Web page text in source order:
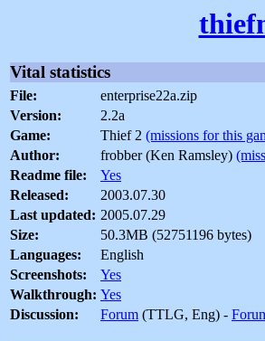
Vital statistics
File:
enterprise22a.zip
Version:
2.2a
Game:
Thief 2 (missions for this
Author:
frobber (Ken Ramsley)
Readme file:
Yes
Released:
2003.07.30
Last updated: 2005.07.29
Size:
50.3MB (52751196 bytes)
Languages:
English
Screenshots:
Yes
Walkthrough: Yes
Discussion:
Forum (TTLG, Eng) -